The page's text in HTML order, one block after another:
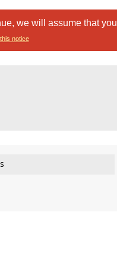
we will assume that you
notice